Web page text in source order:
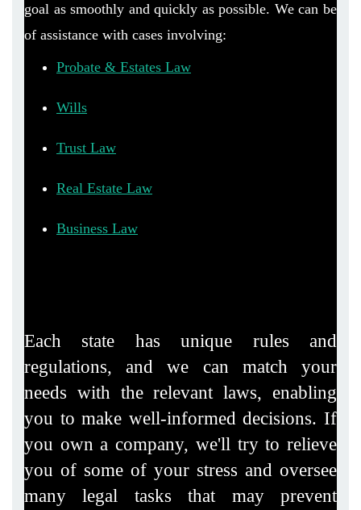
goal as smoothly and quickly as possible. We can be
of assistance with cases involving:
Probate & Estates Law
Wills
Trust Law
Real Estate Law
Business Law
Each state has unique rules and
regulations, and we can match your
needs with the relevant laws, enabling
you to make well-informed decisions. If
you own a company, we'll try to relieve
you of some of your stress and oversee
many legal tasks that may prevent